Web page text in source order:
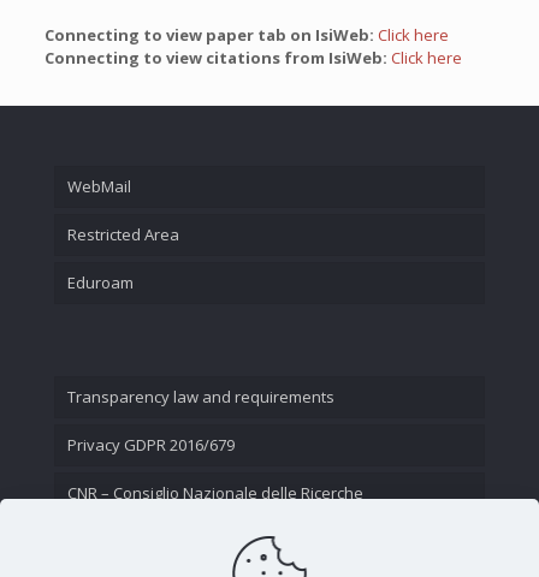
Connecting to view paper tab on IsiWeb: Click here
Connecting to view citations from IsiWeb: Click here
WebMail
Restricted Area
Eduroam
Transparency law and requirements
Privacy GDPR 2016/679
CNR – Consiglio Nazionale delle Ricerche